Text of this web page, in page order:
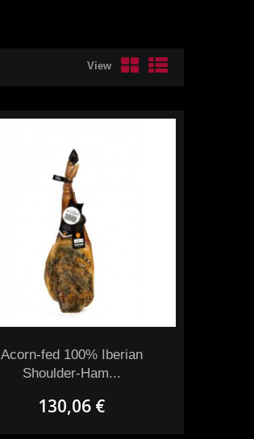
View
Acorn-fed 100% Iberian
Shoulder-Ham...
130,06 €